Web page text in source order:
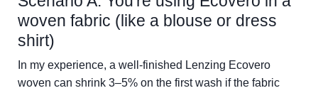
woven fabric (like a blouse or dress
shirt)
In my experience, a well-finished Lenzing Ecovero
woven can shrink 3–5% on the first wash if the fabric